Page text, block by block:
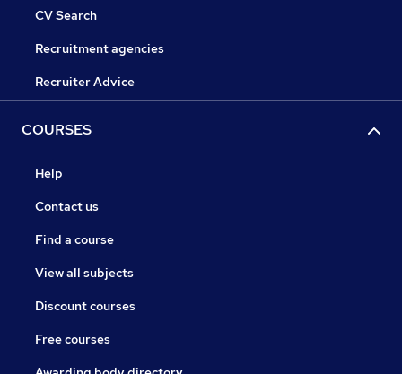
CV Search
Recruitment agencies
Recruiter Advice
COURSES
Help
Contact us
Find a course
View all subjects
Discount courses
Free courses